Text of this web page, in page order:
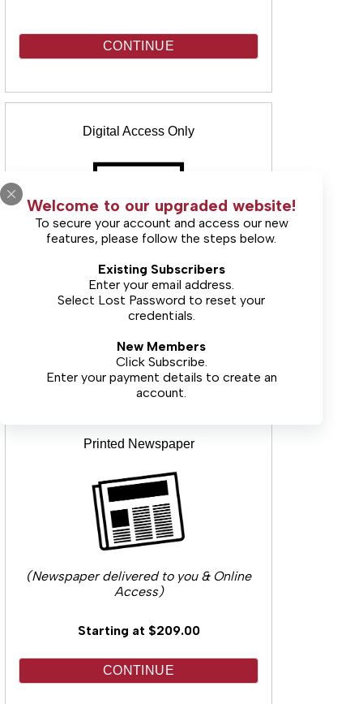
Welcome to our upgraded website!
To secure your account and access our new
features, please follow the steps below.
Existing Subscribers
Enter your email address.
Select Lost Password to reset your
credentials.
New Members
Click Subscribe.
Enter your payment details to create an
account.
CONTINUE
Digital Access Only
(Includes unlimited online access & E-
Edition)
Starting at $9.99
CONTINUE
Printed Newspaper
(Newspaper delivered to you & Online
Access)
Starting at $209.00
CONTINUE